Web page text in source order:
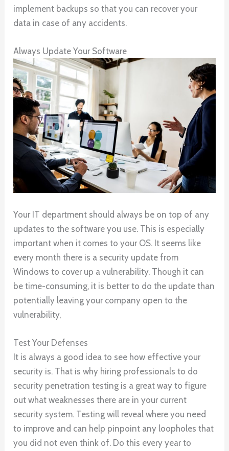
implement backups so that you can recover your
data in case of any accidents.
Always Update Your Software
Your IT department should always be on top of any
updates to the software you use. This is especially
important when it comes to your OS. It seems like
every month there is a security update from
Windows to cover up a vulnerability. Though it can
be time-consuming, it is better to do the update than
potentially leaving your company open to the
vulnerability,
Test Your Defenses
It is always a good idea to see how effective your
security is. That is why hiring professionals to do
security penetration testing is a great way to figure
out what weaknesses there are in your current
security system. Testing will reveal where you need
to improve and can help pinpoint any loopholes that
you did not even think of. Do this every year to